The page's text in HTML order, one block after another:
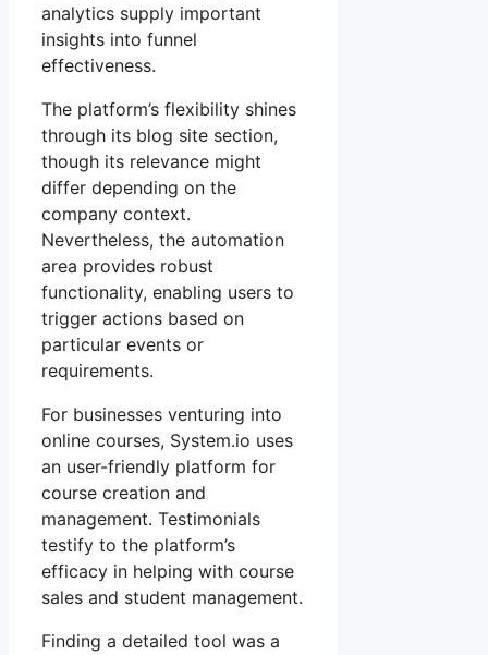
analytics supply important
insights into funnel
effectiveness.
The platform’s flexibility shines
through its blog site section,
though its relevance might
differ depending on the
company context.
Nevertheless, the automation
area provides robust
functionality, enabling users to
trigger actions based on
particular events or
requirements.
For businesses venturing into
online courses, System.io uses
an user-friendly platform for
course creation and
management. Testimonials
testify to the platform’s
efficacy in helping with course
sales and student management.
Finding a detailed tool was a